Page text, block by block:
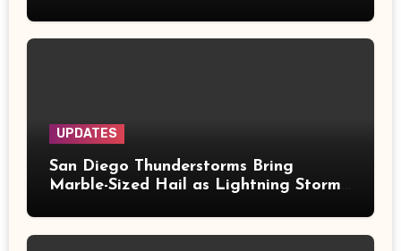
UPDATES
San Diego Thunderstorms Bring
Marble-Sized Hail as Lightning Storms